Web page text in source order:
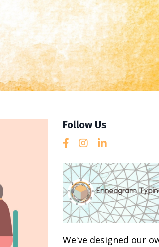
Follow Us
We've designed our